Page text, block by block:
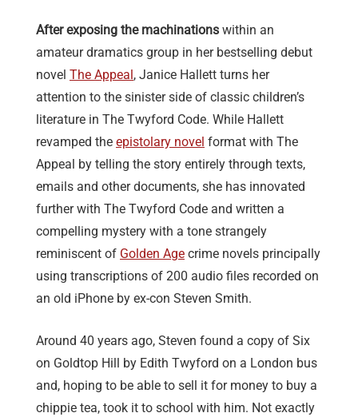
After exposing the machinations within an
amateur dramatics group in her bestselling debut
novel The Appeal , Janice Hallett turns her
attention to the sinister side of classic children’s
literature in The Twyford Code. While Hallett
revamped the epistolary novel format with The
Appeal by telling the story entirely through texts,
emails and other documents, she has innovated
further with The Twyford Code and written a
compelling mystery with a tone strangely
reminiscent of Golden Age crime novels principally
using transcriptions of 200 audio files recorded on
an old iPhone by ex-con Steven Smith.
Around 40 years ago, Steven found a copy of Six
on Goldtop Hill by Edith Twyford on a London bus
and, hoping to be able to sell it for money to buy a
chippie tea, took it to school with him. Not exactly